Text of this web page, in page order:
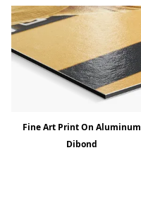
Fine Art Print On Aluminum
Dibond